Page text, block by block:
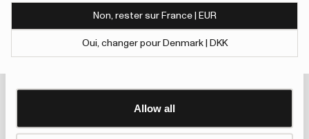
of their services.
To give users more control over their data and ad
personalisation, we have added a link to Google’s
Learn more about Google’s Personalisation and
Allow all
1978 - A Strong start
fishing, and spent time at their summer cottages. Tretorn
introduced its classic rubber boot, Strong, for the first time,
today, Strong remains one of Tretorn’s best-selling rubber
Non, rester sur France | EUR
Oui, changer pour Denmark | DKK